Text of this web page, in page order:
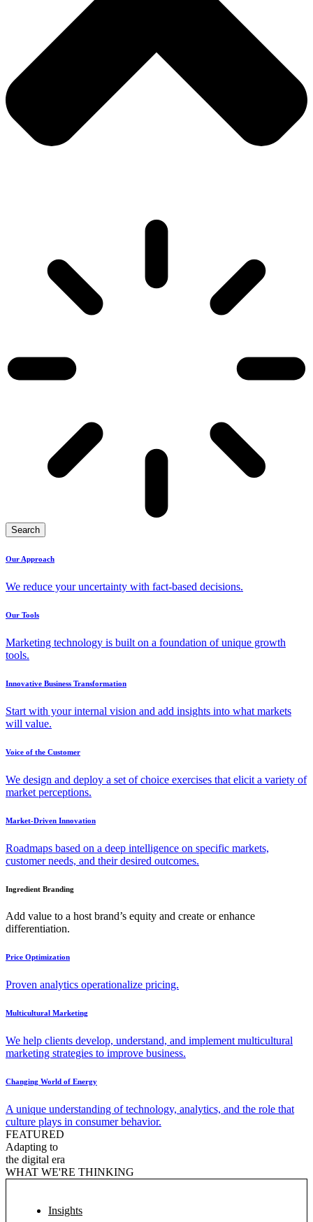
Search
Our Approach
We reduce your uncertainty with fact-based decisions.
Our Tools
Marketing technology is built on a foundation of unique growth
tools.
Innovative Business Transformation
Start with your internal vision and add insights into what markets
will value.
Voice of the Customer
We design and deploy a set of choice exercises that elicit a variety of
market perceptions.
Market-Driven Innovation
Roadmaps based on a deep intelligence on specific markets,
customer needs, and their desired outcomes.
Ingredient Branding
Add value to a host brand’s equity and create or enhance
differentiation.
Price Optimization
Proven analytics operationalize pricing.
Multicultural Marketing
We help clients develop, understand, and implement multicultural
marketing strategies to improve business.
Changing World of Energy
A unique understanding of technology, analytics, and the role that
culture plays in consumer behavior.
FEATURED
Adapting to
the digital era
WHAT WE'RE THINKING
Insights